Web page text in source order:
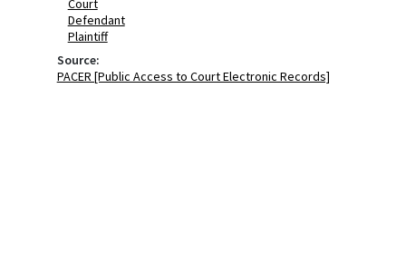
Court
Defendant
Plaintiff
Source:
PACER [Public Access to Court Electronic Records]